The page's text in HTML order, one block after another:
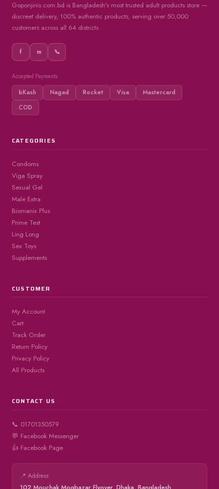
Goponjinis.com.bd is Bangladesh's most trusted adult products store —
discreet delivery, 100% authentic products, serving over 50,000
customers across all 64 districts.
f m 📞
Accepted Payments:
bKash Nagad Rocket Visa
Mastercard
COD
CATEGORIES
Condoms
Viga Spray
Sexual Gel
Male Extra
Biomanix Plus
Prime Test
Ling Long
Sex Toys
Supplements
CUSTOMER
My Account
Cart
Track Order
Return Policy
Privacy Policy
All Products
CONTACT US
📞 01701350579
💬 Facebook Messenger
👍 Facebook Page
📍 Address